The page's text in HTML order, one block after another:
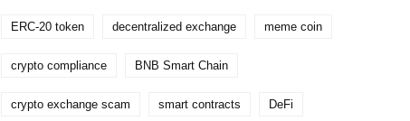
ERC-20 token decentralized exchange meme coin
crypto compliance BNB Smart Chain
crypto exchange scam smart contracts DeFi